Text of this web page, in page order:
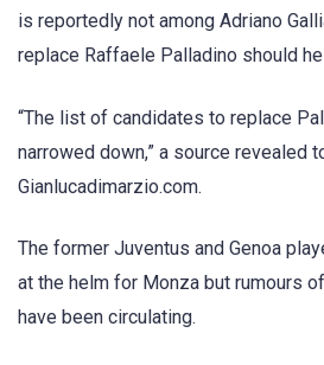
is reportedly not among Adriano
replace Raffaele Palladino should
“The list of candidates to replace
narrowed down,” a source revealed
Gianlucadimarzio.com.
The former Juventus and Genoa
at the helm for Monza but rumours
have been circulating.